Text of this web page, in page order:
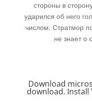
стороны в
ударился об него
числом. Стратмор
не знает о
Download
download. Install